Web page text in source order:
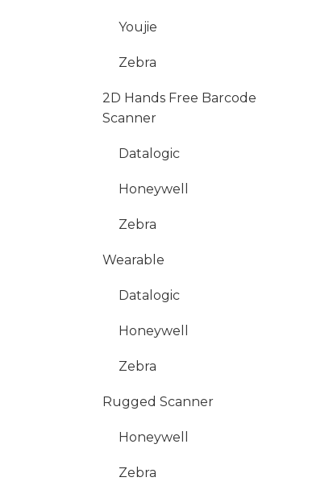
Youjie
Zebra
2D Hands Free Barcode
Scanner
Datalogic
Honeywell
Zebra
Wearable
Datalogic
Honeywell
Zebra
Rugged Scanner
Honeywell
Zebra